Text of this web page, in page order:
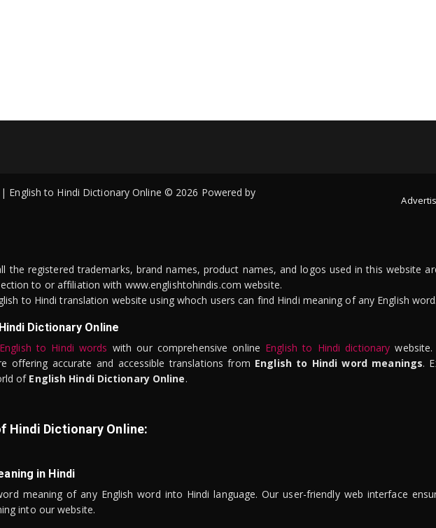
English to Hindi Dictionary Online © 2026 Powered by
the registered trademarks, brand names, product names, and logos used in this website
to or affiliation with www.englishtohindis.com website.
to Hindi translation website using whoch users can find Hindi meaning of any English word.
Dictionary Online
English to Hindi words with our comprehensive online English to Hindi dictionary
offering accurate and accessible translations from English to Hindi word meanings.
of English Hindi Dictionary Online.
Hindi Dictionary Online:
in Hindi
meaning of any English word into Hindi language. Our user-friendly web interface
into our website.